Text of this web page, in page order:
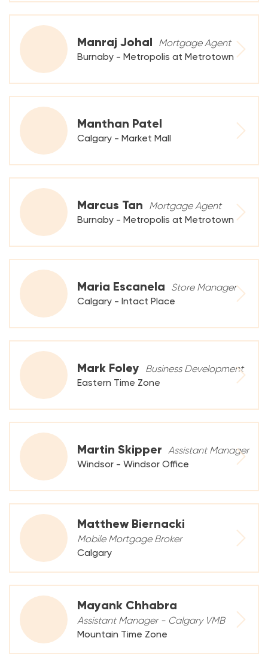
Manraj Johal
Mortgage Agent
Burnaby - Metropolis at Metrotown
Manthan Patel
Calgary - Market Mall
Marcus Tan
Mortgage Agent
Burnaby - Metropolis at Metrotown
Maria Escanela
Store Manager
Calgary - Intact Place
Mark Foley
Business Development
Eastern Time Zone
Martin Skipper
Assistant Manager
Windsor - Windsor Office
Matthew Biernacki
Mobile Mortgage Broker
Calgary
Mayank Chhabra
Assistant Manager - Calgary VMB
Mountain Time Zone